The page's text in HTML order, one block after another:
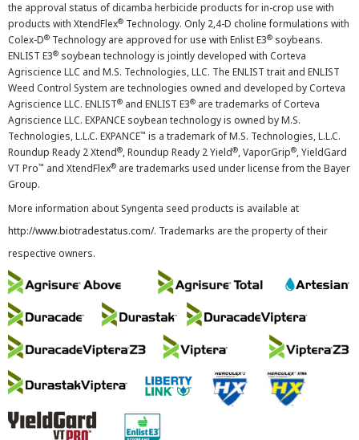
the approval status of dicamba herbicide products for in-crop use with
products with XtendFlex® Technology. Only 2,4-D choline formulations with
Colex-D® Technology are approved for use with Enlist E3® soybeans.
ENLIST E3® soybean technology is jointly developed with Corteva
Agriscience LLC and M.S. Technologies, LLC. The ENLIST trait and ENLIST
Weed Control System are technologies owned and developed by Corteva
Agriscience LLC. ENLIST® and ENLIST E3® are trademarks of Corteva
Agriscience LLC. EXPANCE soybean technology is owned by M.S.
Technologies, L.L.C. EXPANCE™ is a trademark of M.S. Technologies, L.L.C.
Roundup Ready 2 Xtend®, Roundup Ready 2 Yield®, VaporGrip®, YieldGard
VT Pro™ and XtendFlex® are trademarks used under license from the Bayer
Group.
More information about Syngenta seed products is available at
http://www.biotradestatus.com/. Trademarks are the property of their
respective owners.